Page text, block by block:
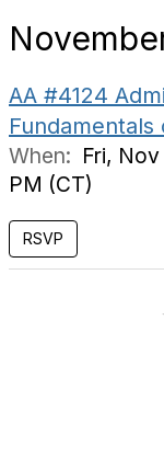
AA #4124
Fundamentals
When: Fri,
PM (CT)